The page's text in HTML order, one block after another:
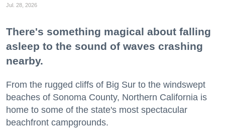
Jul. 28, 2026
There's something magical about falling
asleep to the sound of waves crashing
nearby.
From the rugged cliffs of Big Sur to the windswept
beaches of Sonoma County, Northern California is
home to some of the state's most spectacular
beachfront campgrounds.